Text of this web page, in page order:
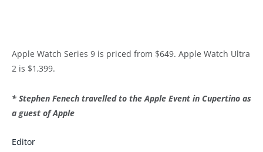
Apple Watch Series 9 is priced from $649. Apple Watch Ultra
2 is $1,399.
* Stephen Fenech travelled to the Apple Event in Cupertino as
a guest of Apple
Editor